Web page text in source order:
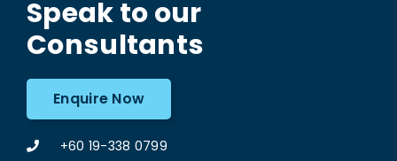
Speak to our
Consultants
Enquire Now
+60 19-338 0799